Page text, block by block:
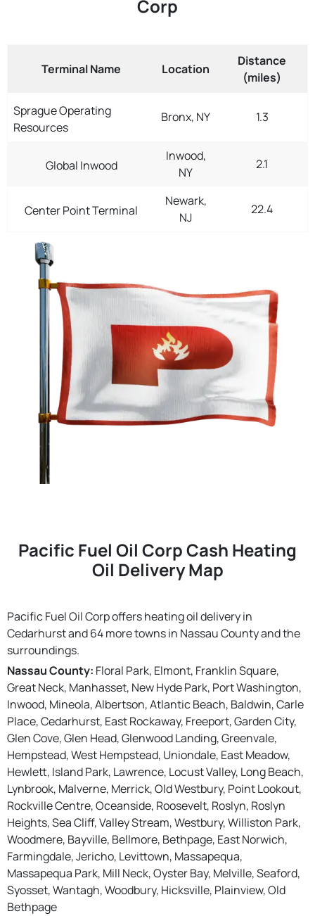
Corp
Terminal Name Location
Distance
(miles)
Sprague Operating
Resources
Bronx, NY 1.3
Global Inwood
Inwood,
NY
2.1
Center Point Terminal
Newark,
NJ
22.4
Pacific Fuel Oil Corp Cash Heating
Oil Delivery Map
Pacific Fuel Oil Corp offers heating oil delivery in
Cedarhurst and 64 more towns in Nassau County and the
surroundings.
Nassau County: Floral Park, Elmont, Franklin Square,
Great Neck, Manhasset, New Hyde Park, Port Washington,
Inwood, Mineola, Albertson, Atlantic Beach, Baldwin, Carle
Place, Cedarhurst, East Rockaway, Freeport, Garden City,
Glen Cove, Glen Head, Glenwood Landing, Greenvale,
Hempstead, West Hempstead, Uniondale, East Meadow,
Hewlett, Island Park, Lawrence, Locust Valley, Long Beach,
Lynbrook, Malverne, Merrick, Old Westbury, Point Lookout,
Rockville Centre, Oceanside, Roosevelt, Roslyn, Roslyn
Heights, Sea Cliff, Valley Stream, Westbury, Williston Park,
Woodmere, Bayville, Bellmore, Bethpage, East Norwich,
Farmingdale, Jericho, Levittown, Massapequa,
Massapequa Park, Mill Neck, Oyster Bay, Melville, Seaford,
Syosset, Wantagh, Woodbury, Hicksville, Plainview, Old
Bethpage